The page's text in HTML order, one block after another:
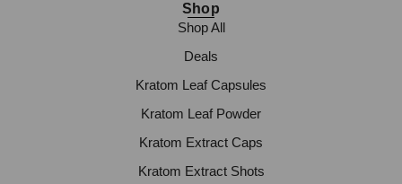
Shop
Shop All
Deals
Kratom Leaf Capsules
Kratom Leaf Powder
Kratom Extract Caps
Kratom Extract Shots